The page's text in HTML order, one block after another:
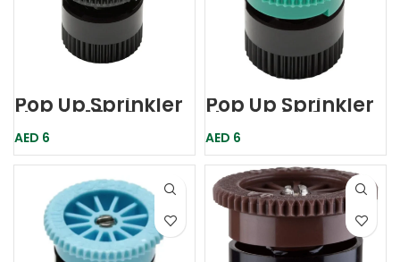
Pop Up Sprinkler
Nozzle 17A Gray
Hunter
AED 6
Pop Up Sprinkler
Nozzle 4A Green
Hunter
AED 6